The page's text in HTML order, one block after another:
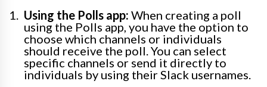
Using the Polls app: When creating a poll
using the Polls app, you have the option to
choose which channels or individuals
should receive the poll. You can select
specific channels or send it directly to
individuals by using their Slack usernames.